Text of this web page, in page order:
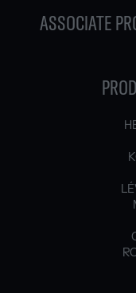
ASSOCIATE